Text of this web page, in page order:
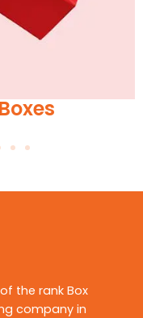
Tissue
the rank Box
company in